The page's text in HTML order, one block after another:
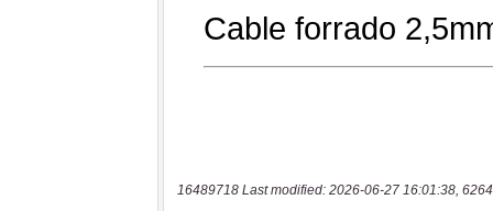
16489718 Last modified: 2026-06-27 16:01:38,